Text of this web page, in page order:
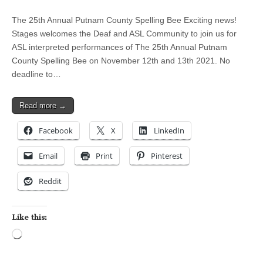
The 25th Annual Putnam County Spelling Bee Exciting news!
Stages welcomes the Deaf and ASL Community to join us for
ASL interpreted performances of The 25th Annual Putnam
County Spelling Bee on November 12th and 13th 2021. No
deadline to…
Read more →
Facebook X LinkedIn
Email Print Pinterest
Reddit
Like this: